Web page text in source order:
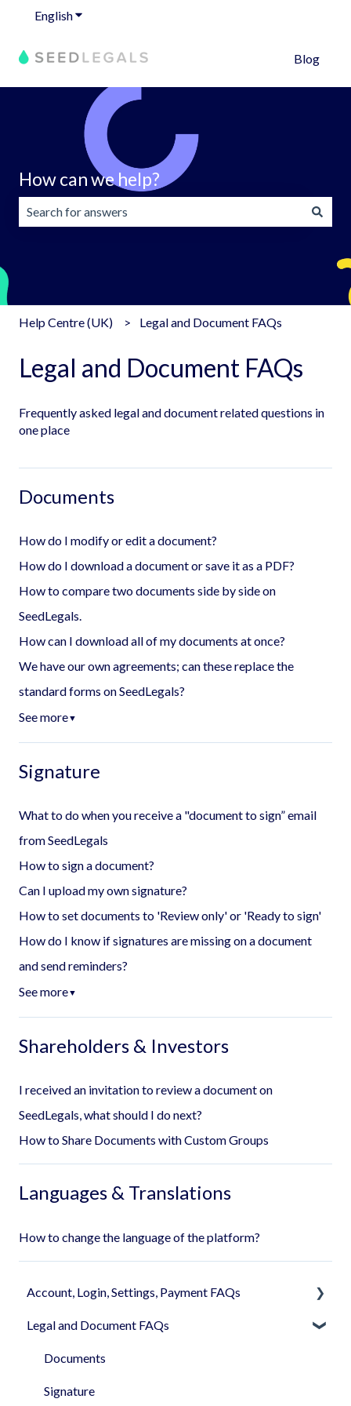
EnglishShow submenu for translations
Blog
How can we help?
Help Centre (UK) Legal and Document FAQs
Legal and Document FAQs
Frequently asked legal and document related questions in
one place
Documents
How do I modify or edit a document?
How do I download a document or save it as a PDF?
How to compare two documents side by side on
SeedLegals.
How can I download all of my documents at once?
We have our own agreements; can these replace the
standard forms on SeedLegals?
See more▼
Signature
What to do when you receive a "document to sign” email
from SeedLegals
How to sign a document?
Can I upload my own signature?
How to set documents to 'Review only' or 'Ready to sign'
How do I know if signatures are missing on a document
and send reminders?
See more▼
Shareholders & Investors
I received an invitation to review a document on
SeedLegals, what should I do next?
How to Share Documents with Custom Groups
Languages & Translations
How to change the language of the platform?
Account, Login, Settings, Payment FAQs
Your Company Account
User Settings
Login
Legal and Document FAQs
Documents
Signature